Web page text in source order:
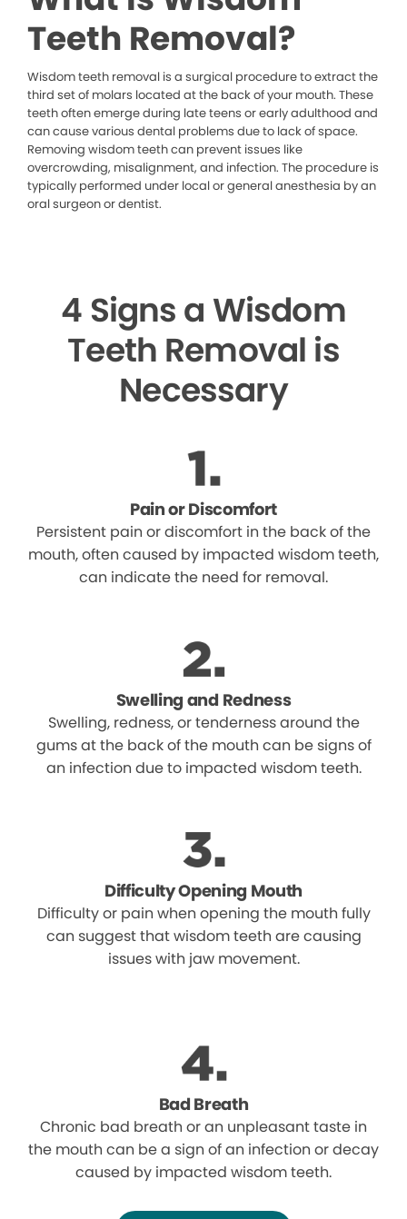
Teeth Removal?
Wisdom teeth removal is a surgical procedure to extract the
third set of molars located at the back of your mouth. These
teeth often emerge during late teens or early adulthood and
can cause various dental problems due to lack of space.
Removing wisdom teeth can prevent issues like
overcrowding, misalignment, and infection. The procedure is
typically performed under local or general anesthesia by an
oral surgeon or dentist.
4 Signs a Wisdom
Teeth Removal is
Necessary
Pain or Discomfort
Persistent pain or discomfort in the back of the
mouth, often caused by impacted wisdom teeth,
can indicate the need for removal.
Swelling and Redness
Swelling, redness, or tenderness around the
gums at the back of the mouth can be signs of
an infection due to impacted wisdom teeth.
Difficulty Opening Mouth
Difficulty or pain when opening the mouth fully
can suggest that wisdom teeth are causing
issues with jaw movement.
Bad Breath
Chronic bad breath or an unpleasant taste in
the mouth can be a sign of an infection or decay
caused by impacted wisdom teeth.